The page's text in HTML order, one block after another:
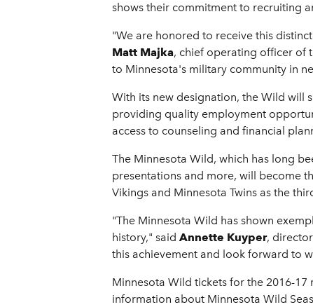
shows their commitment to recruiting
"We are honored to receive this
Matt Majka, chief operating officer of
to Minnesota's military community in
With its new designation, the Wild will
providing quality employment
access to counseling and financial
The Minnesota Wild, which has long
presentations and more, will become
Vikings and Minnesota Twins as the
"The Minnesota Wild has shown
history," said Annette Kuyper,
this achievement and look forward to
Minnesota Wild tickets for the 2016-
information about Minnesota Wild